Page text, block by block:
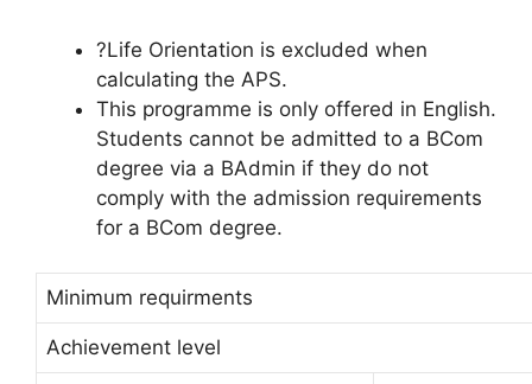
?Life Orientation is excluded when
calculating the APS.
This programme is only offered in English.
Students cannot be admitted to a BCom
degree via a BAdmin if they do not
comply with the admission requirements
for a BCom degree.
Minimum requirments
Achievement level